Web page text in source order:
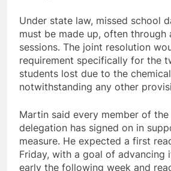
Under state law, missed school
must be made up, often through
sessions. The joint resolution
requirement specifically for the
students lost due to the
notwithstanding any other
Martin said every member of
delegation has signed on in
measure. He expected a first
Friday, with a goal of advancing
early the following week and